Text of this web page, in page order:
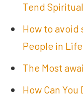
Tend
How to avoid
People in
The Most
How Can